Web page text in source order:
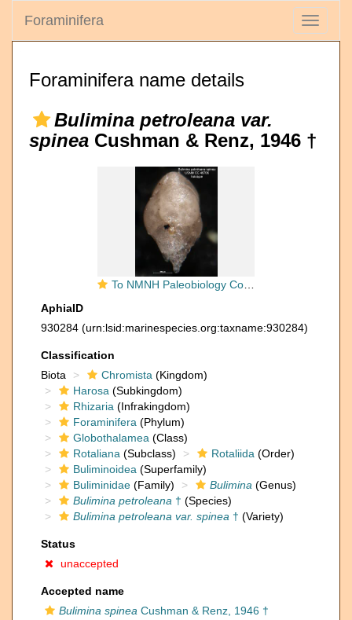
Toggle
Foraminifera
Foraminifera name details
Bulimina petroleana var.
spinea Cushman & Renz, 1946 †
To NMNH Paleobiology Collection (Bulimina petroleana spinea CC 46706 holo side)
AphiaID
930284 (urn:lsid:marinespecies.org:taxname:930284)
Classification
Biota
Chromista (Kingdom)
Harosa (Subkingdom)
Rhizaria (Infrakingdom)
Foraminifera (Phylum)
Globothalamea (Class)
Rotaliana (Subclass) Rotaliida (Order)
Buliminoidea (Superfamily)
Buliminidae (Family) Bulimina (Genus)
Bulimina petroleana † (Species)
Bulimina petroleana var. spinea † (Variety)
Status
unaccepted
Accepted name
Bulimina spinea Cushman & Renz, 1946 †